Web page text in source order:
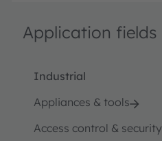
Application fields
Industrial
Appliances & tools
Access control & security